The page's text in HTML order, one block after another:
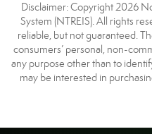
Disclaimer: Copyright 2026
System (NTREIS). All rights
reliable, but not guaranteed.
consumers’ personal, non-
any purpose other than to
may be interested in